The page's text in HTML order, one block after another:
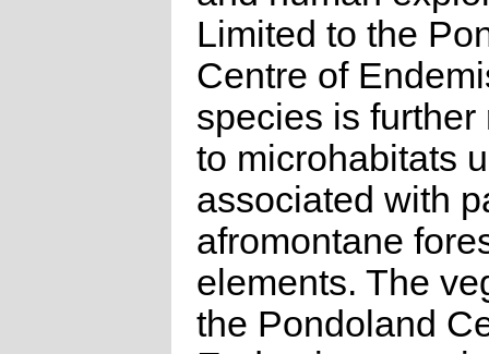
Limited to the
Centre of
species is further
to microhabitats
associated with
afromontane
elements. The
the Pondoland